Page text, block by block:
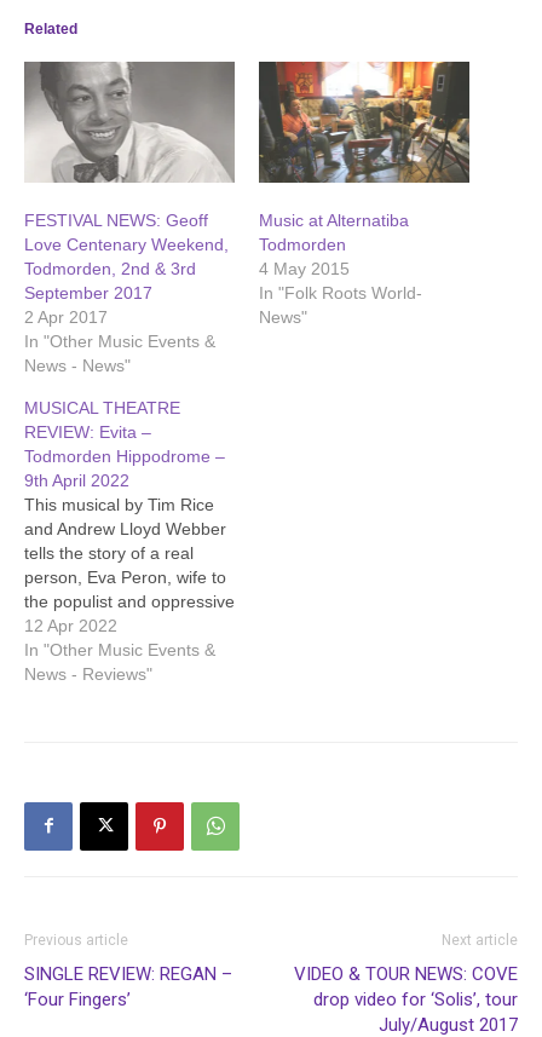
Related
FESTIVAL NEWS: Geoff
Love Centenary Weekend,
Todmorden, 2nd & 3rd
September 2017
2 Apr 2017
In "Other Music Events &
News - News"
Music at Alternatiba
Todmorden
4 May 2015
In "Folk Roots World-
News"
MUSICAL THEATRE
REVIEW: Evita –
Todmorden Hippodrome –
9th April 2022
This musical by Tim Rice
and Andrew Lloyd Webber
tells the story of a real
person, Eva Peron, wife to
the populist and oppressive
president of Argentina,
Juan Peron. He just might
remind you of a modern
12 Apr 2022
In "Other Music Events &
News - Reviews"
Previous article
SINGLE REVIEW: REGAN –
‘Four Fingers’
Next article
VIDEO & TOUR NEWS: COVE
drop video for ‘Solis’, tour
July/August 2017